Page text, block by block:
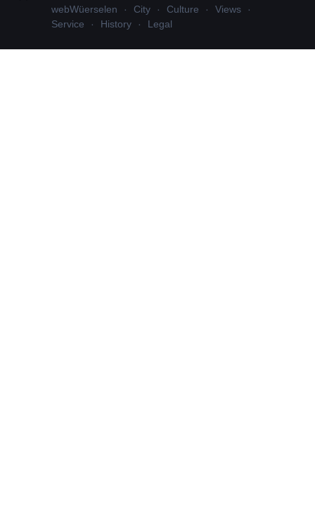
webWüerselen
City Culture
Views
Service
History Legal